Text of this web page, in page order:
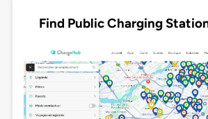
Find Public Charging